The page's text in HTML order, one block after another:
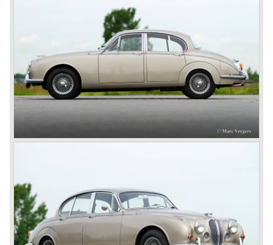
was succeeded by the XK 140 and XK 150 over the
years. The deluxe saloons were a spur to victory with the
introduction of the MK I in 1957 and the MK II in 1959. This
self-willed, streamlined sedan was a real ‘wolf in sheep’s
clothing’. The car was fitted with the powerful 3.4 litre XK
six-cylinder engine, which was good for reaching a top-
speed of about 200 km/h.
In 1960, Jaguar took over the British Daimler, and from
that time onward it used the name of Daimler for its
deluxe, comfort-oriented models, and the name of Jaguar
for its sporty cars.
In 1961, the famous Jaguar E-Type was born. The E-Type
was inspired by the D-Type racing car from the fifties. Like
FHC (Fixed Head Coupe) and as a 2+2. They also built
some special lightweight E-Types to prolong the racing
successes of the past. However, they did not succeed as
competitors had copied the technical achievements of the
D-Type.
In the production of the deluxe saloons, a large MK X was